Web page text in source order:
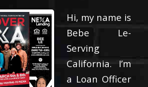
Hi, my name is
Bebe Le-
Serving
California. I’m
a Loan Officer